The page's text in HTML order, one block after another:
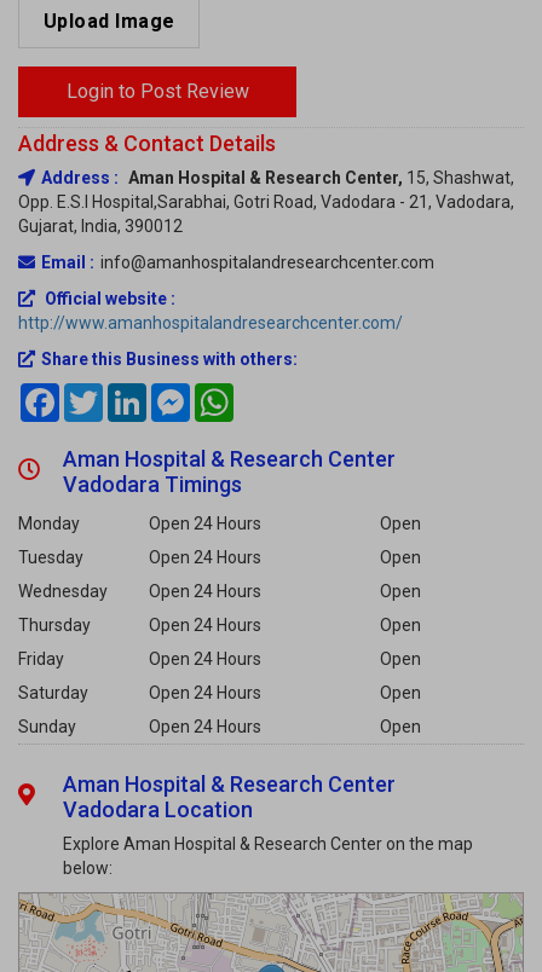
Upload Image
Login to Post Review
Address & Contact Details
Address : Aman Hospital & Research Center, 15, Shashwat,
Opp. E.S.I Hospital,Sarabhai, Gotri Road, Vadodara - 21, Vadodara,
Gujarat, India, 390012
Email : info@amanhospitalandresearchcenter.com
Official website :
http://www.amanhospitalandresearchcenter.com/
Share this Business with others:
FacebookTwitterLinkedInMessenger
Aman Hospital & Research Center
Vadodara Timings
Monday Open 24 Hours
Open
Tuesday
Open 24 Hours
Open
Wednesday
Open 24 Hours
Open
Thursday
Open 24 Hours
Open
Friday
Open 24 Hours
Open
Saturday
Open 24 Hours
Open
Sunday
Open 24 Hours Open
Aman Hospital & Research Center
Vadodara Location
Explore Aman Hospital & Research Center on the map
below: